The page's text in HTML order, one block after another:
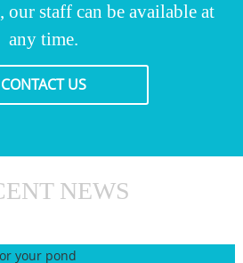
our staff can be available at
any time.
CONTACT US
NEWS